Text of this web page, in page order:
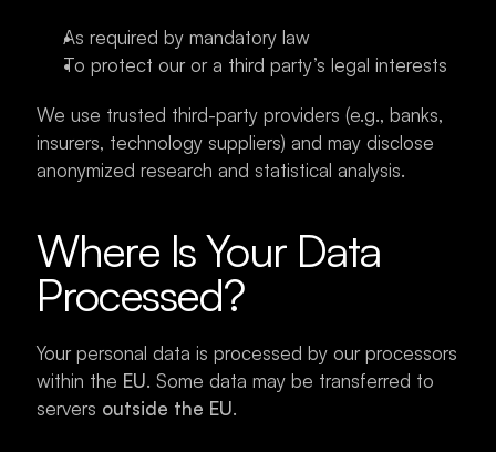
As required by mandatory law
To protect our or a third party’s legal interests
We use trusted third-party providers (e.g., banks,
insurers, technology suppliers) and may disclose
anonymized research and statistical analysis.
Where Is Your Data
Processed?
Your personal data is processed by our processors
within the EU. Some data may be transferred to
servers outside the EU.